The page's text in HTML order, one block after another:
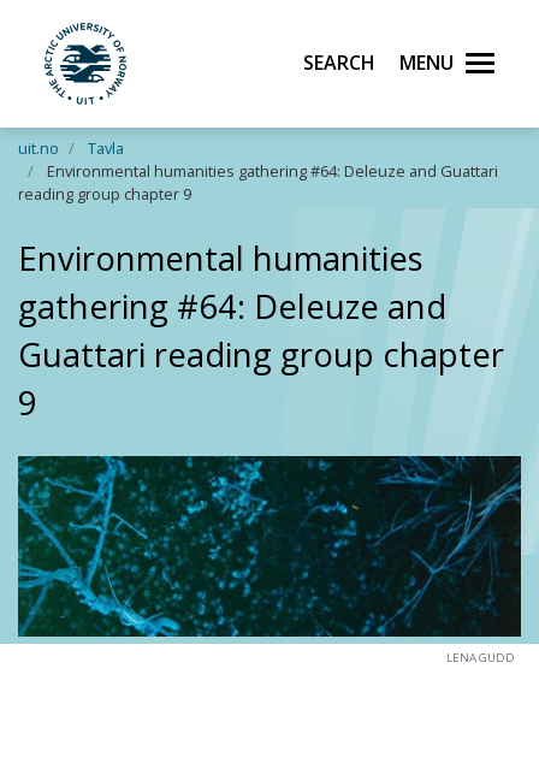
Skip to main content
UiT The Arctic University of Norway
Search Menu
uit.no
Tavla
Environmental humanities gathering #64: Deleuze and Guattari
reading group chapter 9
Environmental humanities
gathering #64: Deleuze and
Guattari reading group chapter
9
LENA GUDD